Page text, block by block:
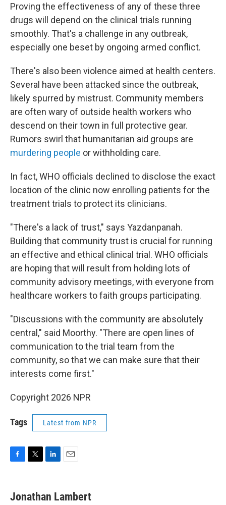
Proving the effectiveness of any of these three
drugs will depend on the clinical trials running
smoothly. That's a challenge in any outbreak,
especially one beset by ongoing armed conflict.
There's also been violence aimed at health centers.
Several have been attacked since the outbreak,
likely spurred by mistrust. Community members
are often wary of outside health workers who
descend on their town in full protective gear.
Rumors swirl that humanitarian aid groups are
murdering people or withholding care.
In fact, WHO officials declined to disclose the exact
location of the clinic now enrolling patients for the
treatment trials to protect its clinicians.
"There's a lack of trust," says Yazdanpanah.
Building that community trust is crucial for running
an effective and ethical clinical trial. WHO officials
are hoping that will result from holding lots of
community advisory meetings, with everyone from
healthcare workers to faith groups participating.
"Discussions with the community are absolutely
central," said Moorthy. "There are open lines of
communication to the trial team from the
community, so that we can make sure that their
interests come first."
Copyright 2026 NPR
Tags Latest from NPR
e
b
t
t
k
e
i
l
Jonathan Lambert